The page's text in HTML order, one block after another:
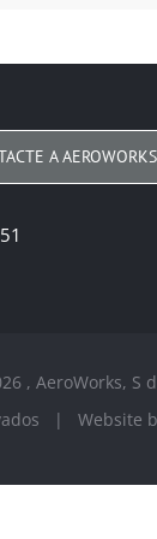
A AEROWORKS
, AeroWorks, S
| Website